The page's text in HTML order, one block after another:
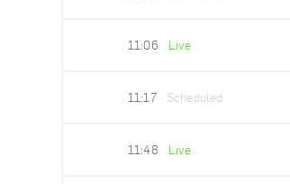
11:06 Live
11:17 Scheduled
11:48 Live